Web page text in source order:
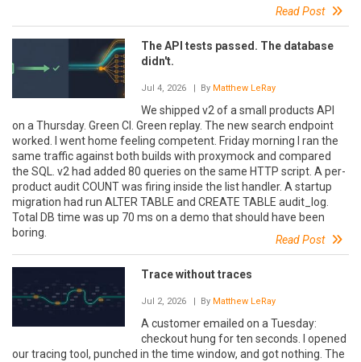
Read Post
The API tests passed. The database
didn't.
Jul 4, 2026 | By Matthew LeRay
We shipped v2 of a small products API
on a Thursday. Green CI. Green replay. The new search endpoint
worked. I went home feeling competent. Friday morning I ran the
same traffic against both builds with proxymock and compared
the SQL. v2 had added 80 queries on the same HTTP script. A per-
product audit COUNT was firing inside the list handler. A startup
migration had run ALTER TABLE and CREATE TABLE audit_log.
Total DB time was up 70 ms on a demo that should have been
boring.
Read Post
Trace without traces
Jul 2, 2026 | By Matthew LeRay
A customer emailed on a Tuesday:
checkout hung for ten seconds. I opened
our tracing tool, punched in the time window, and got nothing. The